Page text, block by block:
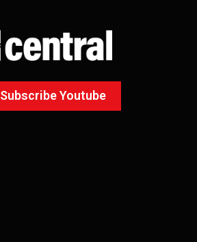
Subscribe Youtube